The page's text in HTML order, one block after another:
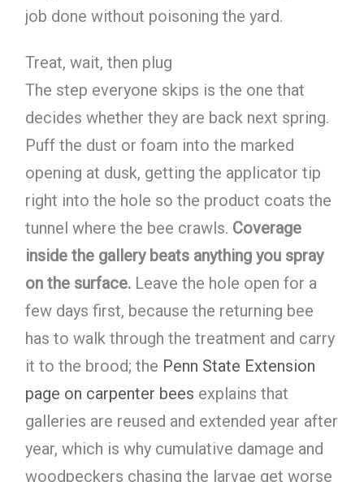
job done without poisoning the yard.
Treat, wait, then plug
The step everyone skips is the one that
decides whether they are back next spring.
Puff the dust or foam into the marked
opening at dusk, getting the applicator tip
right into the hole so the product coats the
tunnel where the bee crawls. Coverage
inside the gallery beats anything you spray
on the surface.Leave the hole open for a
few days first, because the returning bee
has to walk through the treatment and carry
it to the brood; the Penn State Extension
page on carpenter bees explains that
galleries are reused and extended year after
year, which is why cumulative damage and
woodpeckers chasing the larvae get worse